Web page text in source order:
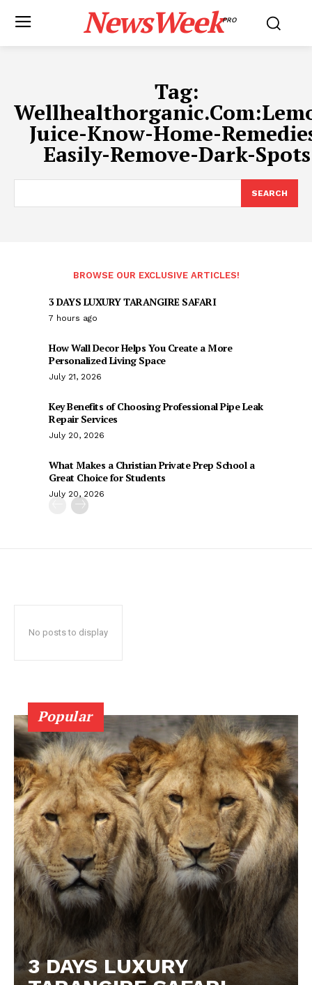
NewsWeekPRO
Tag:
Juice-Know-Home-
Easily-Remove-Dark-Spots
SEARCH
BROWSE OUR EXCLUSIVE ARTICLES!
3 DAYS LUXURY TARANGIRE SAFARI
7 hours ago
How Wall Decor Helps You Create a More
Personalized Living Space
July 21, 2026
Key Benefits of Choosing Professional Pipe Leak
Repair Services
July 20, 2026
What Makes a Christian Private Prep School a
Great Choice for Students
July 20, 2026
No posts to display
Popular
3 DAYS LUXURY